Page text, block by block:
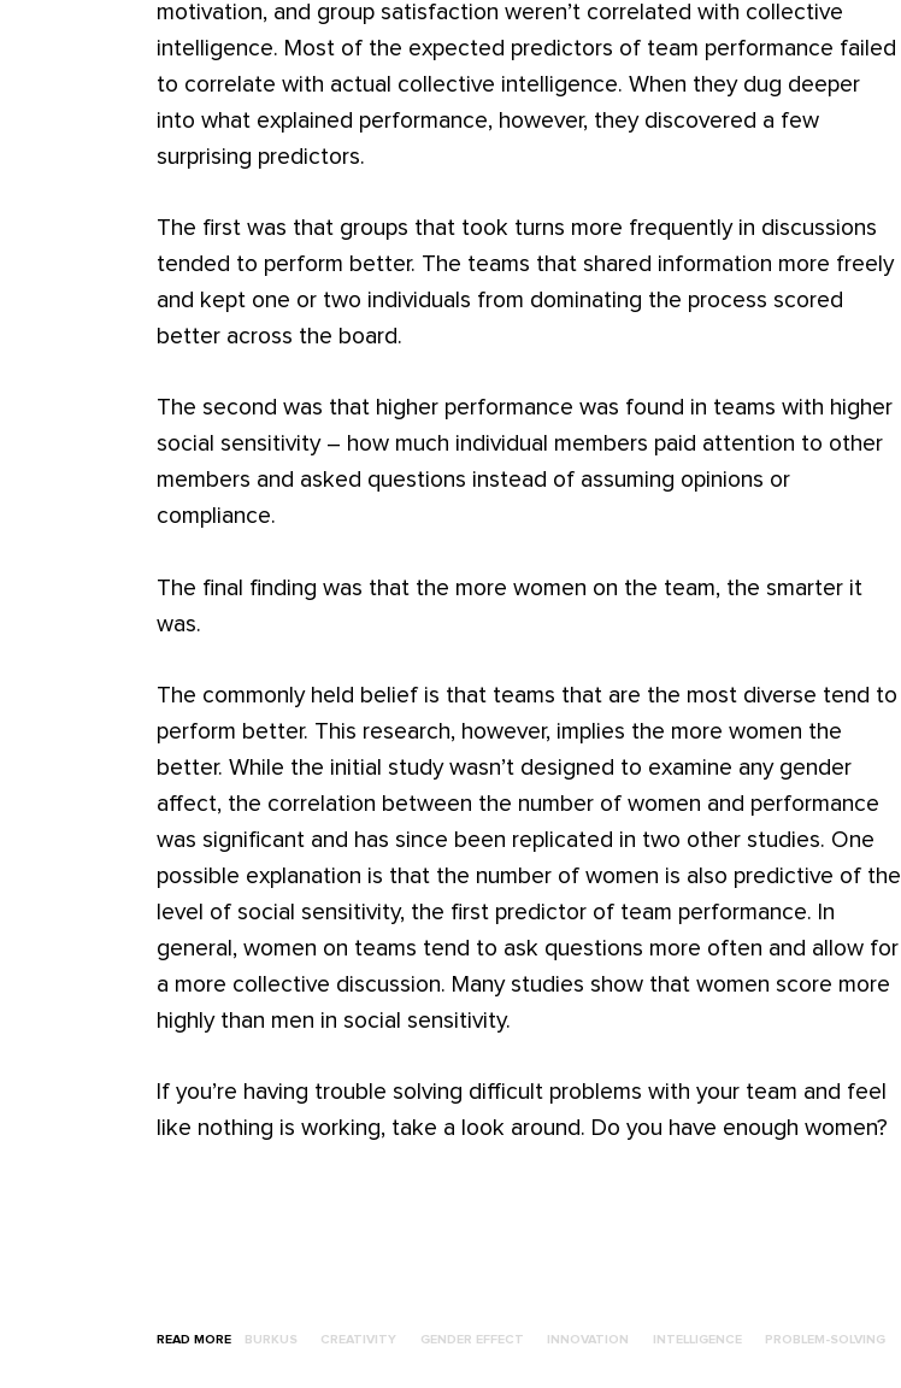
motivation, and group satisfaction weren’t correlated with collective
intelligence. Most of the expected predictors of team performance failed
to correlate with actual collective intelligence. When they dug deeper
into what explained performance, however, they discovered a few
surprising predictors.
The first was that groups that took turns more frequently in discussions
tended to perform better. The teams that shared information more freely
and kept one or two individuals from dominating the process scored
better across the board.
The second was that higher performance was found in teams with higher
social sensitivity – how much individual members paid attention to other
members and asked questions instead of assuming opinions or
compliance.
The final finding was that the more women on the team, the smarter it
was.
The commonly held belief is that teams that are the most diverse tend to
perform better. This research, however, implies the more women the
better. While the initial study wasn’t designed to examine any gender
affect, the correlation between the number of women and performance
was significant and has since been replicated in two other studies. One
possible explanation is that the number of women is also predictive of the
level of social sensitivity, the first predictor of team performance. In
general, women on teams tend to ask questions more often and allow for
a more collective discussion. Many studies show that women score more
highly than men in social sensitivity.
If you’re having trouble solving difficult problems with your team and feel
like nothing is working, take a look around. Do you have enough women?
READ MORE BURKUS CREATIVITY GENDER EFFECT INNOVATION INTELLIGENCE PROBLEM-SOLVING